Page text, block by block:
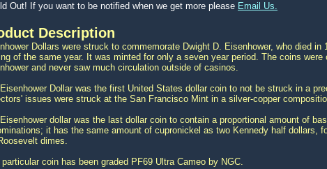
Out! If you want to be notified when we get more please Email Us.
Description
Dollars were struck to commemorate Dwight D. Eisenhower, who died in
of the same year. It was minted for only a seven year period. The coins
and never saw much circulation outside of casinos.
Dollar was the first United States dollar coin to not be struck in a
issues were struck at the San Francisco Mint in a silver-copper
dollar was the last dollar coin to contain a proportional amount of
it has the same amount of cupronickel as two Kennedy half dollars,
dimes.
coin has been graded PF69 Ultra Cameo by NGC.